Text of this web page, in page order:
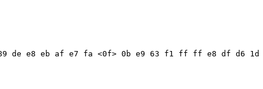
de e8 eb af e7 fa <0f> 0b e9 63 f1 ff ff e8 df d6 1d